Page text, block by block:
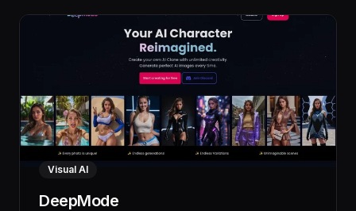
streamline your creative workflow.
Visual AI
DeepMode